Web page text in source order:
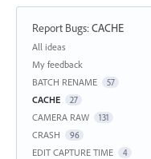
Report Bugs:CACHE
Categories
All ideas
My feedback
BATCH RENAME
57
CACHE 27
CAMERA RAW 131
CRASH 96
EDIT CAPTURE TIME 4